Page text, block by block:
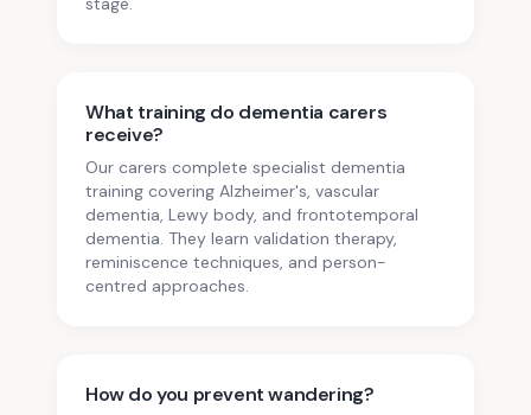
What training do dementia carers
receive?
Our carers complete specialist dementia
training covering Alzheimer's, vascular
dementia, Lewy body, and frontotemporal
dementia. They learn validation therapy,
reminiscence techniques, and person-
centred approaches.
How do you prevent wandering?